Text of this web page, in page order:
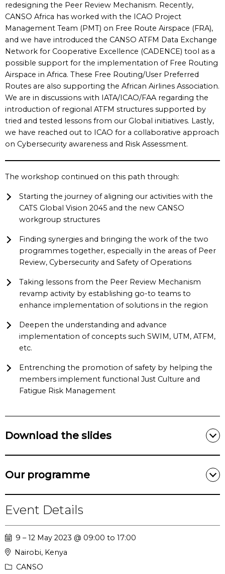
redesigning the Peer Review Mechanism. Recently,
CANSO Africa has worked with the ICAO Project
Management Team (PMT) on Free Route Airspace (FRA),
and we have introduced the CANSO ATFM Data Exchange
Network for Cooperative Excellence (CADENCE) tool as a
possible support for the implementation of Free Routing
Airspace in Africa. These Free Routing/User Preferred
Routes are also supporting the African Airlines Association.
We are in discussions with IATA/ICAO/FAA regarding the
introduction of regional ATFM structures supported by
tried and tested lessons from our Global initiatives. Lastly,
we have reached out to ICAO for a collaborative approach
on Cybersecurity awareness and Risk Assessment.
The workshop continued on this path through:
Starting the journey of aligning our activities with the
CATS Global Vision 2045 and the new CANSO
workgroup structures
Finding synergies and bringing the work of the two
programmes together, especially in the areas of Peer
Review, Cybersecurity and Safety of Operations
Taking lessons from the Peer Review Mechanism
revamp activity by establishing go-to teams to
enhance implementation of solutions in the region
Deepen the understanding and advance
implementation of concepts such SWIM, UTM, ATFM,
etc.
Entrenching the promotion of safety by helping the
members implement functional Just Culture and
Fatigue Risk Management
Download the slides
Our programme
Event Details
9 – 12 May 2023 @ 09:00 to 17:00
Nairobi, Kenya
CANSO